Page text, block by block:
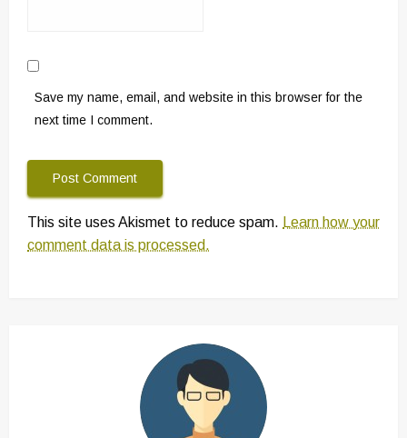
Save my name, email, and website in this browser for the
next time I comment.
This site uses Akismet to reduce spam. Learn how your
comment data is processed.